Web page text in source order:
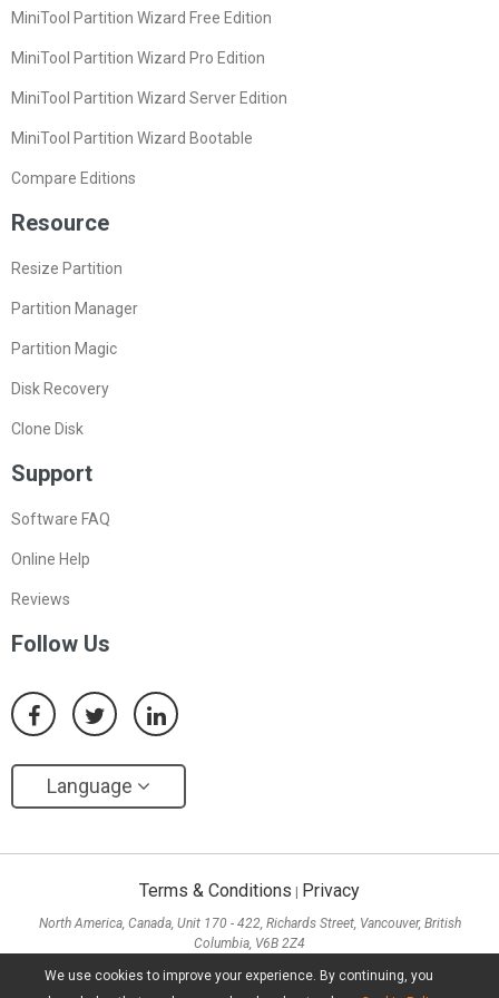
We use cookies to improve your experience. By continuing, you
MiniTool Partition Wizard Free Edition
MiniTool Partition Wizard Pro Edition
MiniTool Partition Wizard Server Edition
MiniTool Partition Wizard Bootable
Compare Editions
Resource
Resize Partition
Partition Manager
Partition Magic
Disk Recovery
Clone Disk
Support
Software FAQ
Online Help
Reviews
Follow Us
Language
Terms & Conditions | Privacy
North America, Canada, Unit 170 - 422, Richards Street, Vancouver, British
Columbia, V6B 2Z4
Sha Tsui, Kowloon